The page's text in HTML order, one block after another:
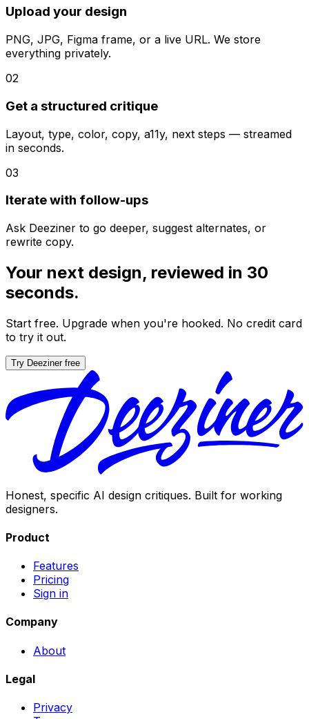
Upload your design
PNG, JPG, Figma frame, or a live URL. We store
everything privately.
02
Get a structured critique
Layout, type, color, copy, a11y, next steps — streamed
in seconds.
03
Iterate with follow-ups
Ask Deeziner to go deeper, suggest alternates, or
rewrite copy.
Your next design, reviewed in 30
seconds.
Start free. Upgrade when you're hooked. No credit card
to try it out.
Try Deeziner free
Honest, specific AI design critiques. Built for working
designers.
Product
Features
Pricing
Sign in
Company
About
Legal
Privacy